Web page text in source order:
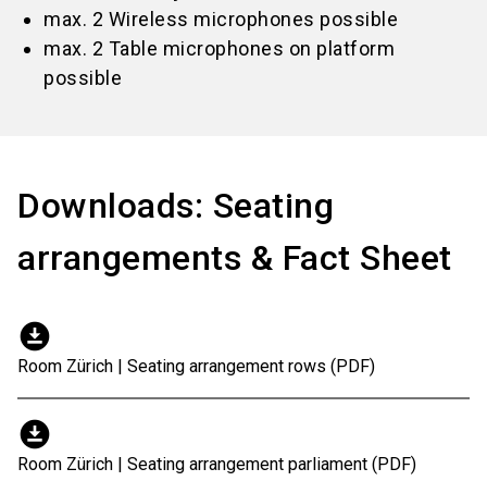
max. 2 Wireless microphones possible
max. 2 Table microphones on platform
possible
Downloads: Seating
arrangements & Fact Sheet
download_for_offline
Room Zürich | Seating arrangement rows (PDF)
download_for_offline
Room Zürich | Seating arrangement parliament (PDF)